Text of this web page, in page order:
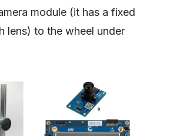
module (it has a fixed
lens) to the wheel under